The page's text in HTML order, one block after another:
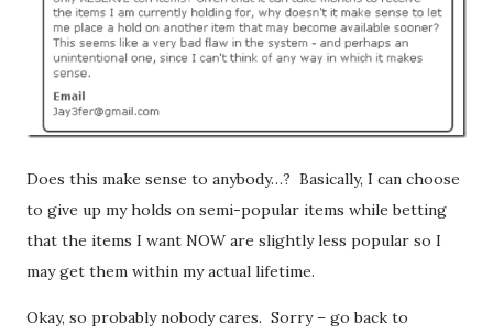
Does this make sense to anybody…? Basically, I can choose
to give up my holds on semi-popular items while betting
that the items I want NOW are slightly less popular so I
may get them within my actual lifetime.
Okay, so probably nobody cares. Sorry – go back to